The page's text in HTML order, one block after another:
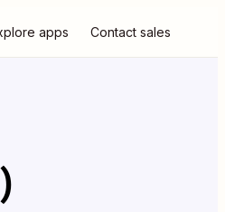
apps Contact sales